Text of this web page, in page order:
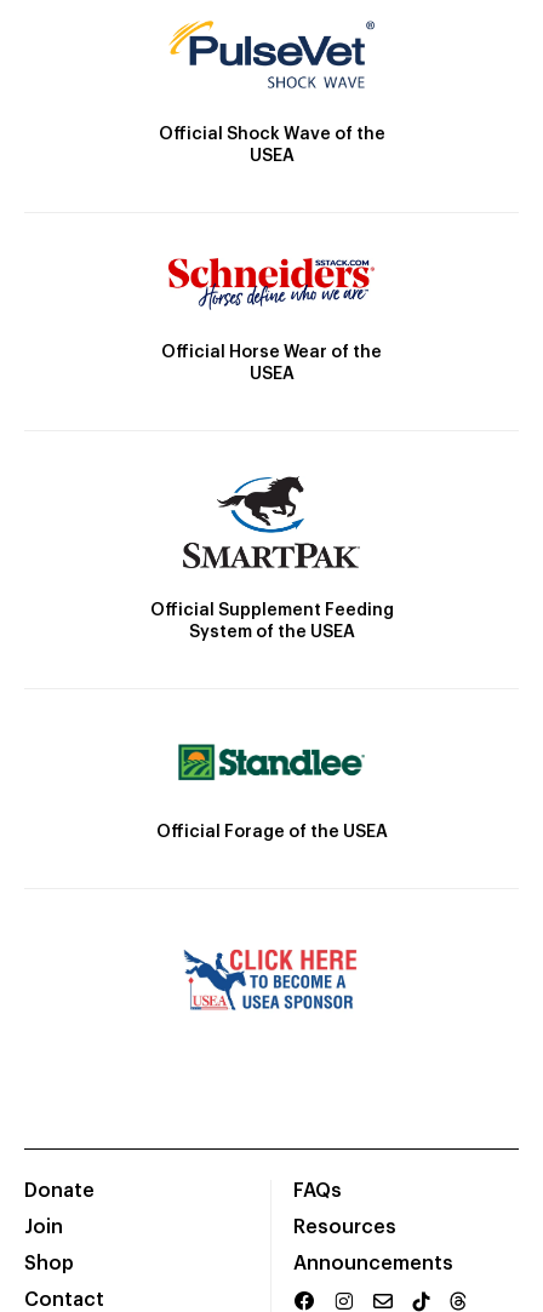
Official Shock Wave of the
USEA
Official Horse Wear of the
USEA
Official Supplement Feeding
System of the USEA
Official Forage of the USEA
Donate
Join
Shop
Contact
FAQs
Resources
Announcements